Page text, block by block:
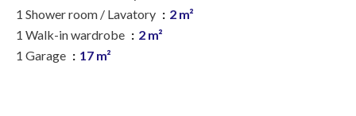
1 Shower room / Lavatory
2 m²
1 Walk-in wardrobe
2 m²
1 Garage
17 m²